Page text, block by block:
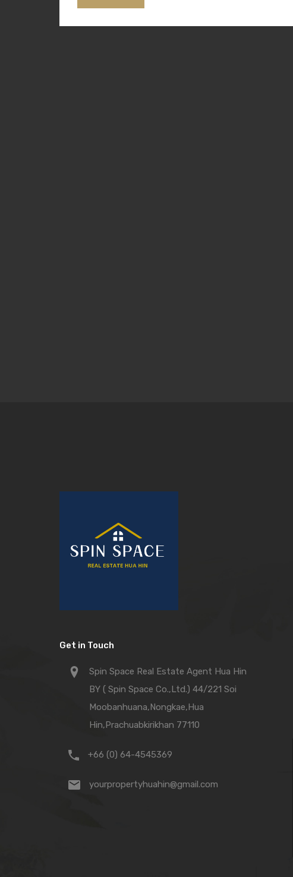
Get in Touch
Spin Space Real Estate Agent Hua Hin
BY ( Spin Space Co.,Ltd.) 44/221 Soi
Moobanhuana,Nongkae,Hua
Hin,Prachuabkirikhan 77110
+66 (0) 64-4545369
yourpropertyhuahin@gmail.com